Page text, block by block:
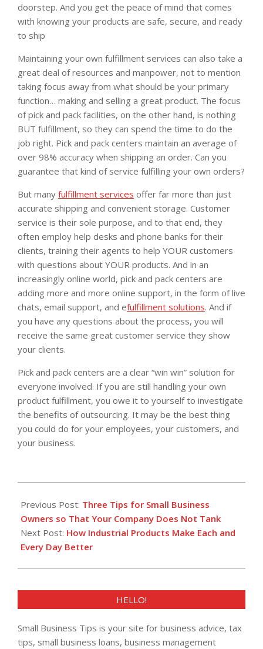
doorstep. And you get the peace of mind that comes
with knowing your products are safe, secure, and ready
to ship
Maintaining your own fulfillment services can also take a
great deal of resources and manpower, not to mention
taking focus away from what should be your primary
function… making and selling a great product. The focus
of pick and pack facilities, on the other hand, is nothing
BUT fulfillment, so they can spend the time to do the
job right. Pick and pack centers maintain an average of
over 98% accuracy when shipping an order. Can you
guarantee that kind of service fulfilling your own orders?
But many fulfillment services offer far more than just
accurate shipping and convenient storage. Customer
service is their sole purpose, and to that end, they
often employ help desks and phone banks for their
clients, training their agents to help YOUR customers
with questions about YOUR products. And in an
increasingly online world, pick and pack centers are
adding more and more online support, in the form of live
chats, email support, and efulfillment solutions. And if
you have any questions about the process, you will
receive the same great customer service they show
your clients.
Pick and pack centers are a clear “win win” solution for
everyone involved. If you are still handling your own
product fulfillment, you owe it to yourself to investigate
the benefits of outsourcing. It may be the best thing
you could do for your employees, your customers, and
your business.
08-
20
Previous Post: Three Tips for Small Business
Owners so That Your Company Does Not Tank
Next Post: How Industrial Products Make Each and
Every Day Better
HELLO!
Small Business Tips is your site for business advice, tax
tips, small business loans, business management